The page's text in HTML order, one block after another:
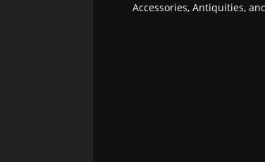
Accessories, Antiquities,